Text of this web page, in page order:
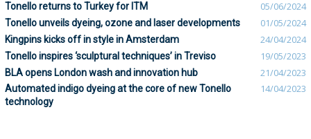
Tonello returns to Turkey for ITM 05/06/2024
Tonello unveils dyeing, ozone and laser developments 01/05/2024
Kingpins kicks off in style in Amsterdam 24/04/2024
Tonello inspires ‘sculptural techniques’ in Treviso 19/05/2023
BLA opens London wash and innovation hub 21/04/2023
Automated indigo dyeing at the core of new Tonello
technology
14/04/2023